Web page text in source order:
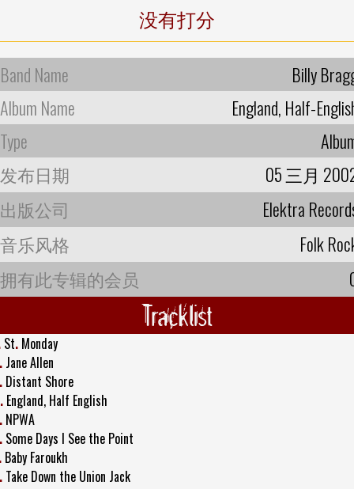
没有打分
Band Name
Billy
Album Name
England, Half-
Type
发布日期
05 三月
出版公司
Elektra
音乐风格
Folk
拥有此专辑的会员
Tracklist
St. Monday
Jane Allen
Distant Shore
England, Half English
NPWA
Some Days I See the Point
Baby Faroukh
Take Down the Union Jack